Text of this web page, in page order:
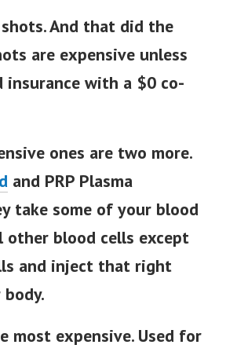
And that did the
are expensive unless
insurance with a $0 co-
ones are two more.
and PRP Plasma
take some of your blood
other blood cells except
and inject that right
most expensive. Used for